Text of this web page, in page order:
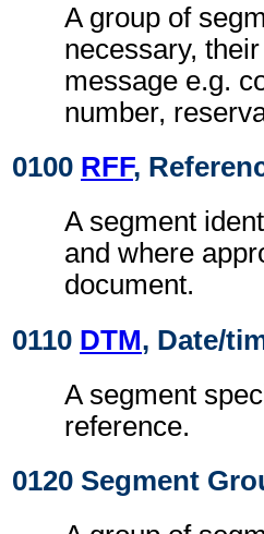
A group of
necessary,
message e.g.
number,
0100 RFF,
A segment
and where
document.
0110 DTM, Date/
A segment
reference.
0120 Segment